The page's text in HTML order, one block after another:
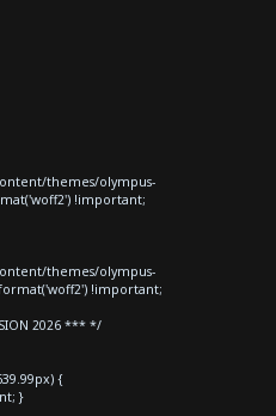
themes/olympus-
!important;
themes/olympus-
!important;
2026 *** */
{
}